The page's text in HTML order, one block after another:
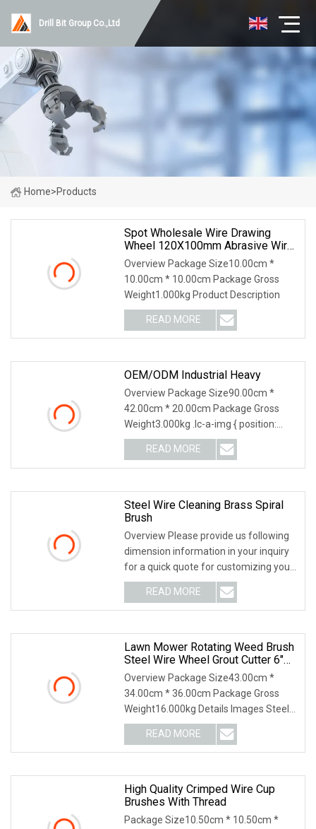
Drill Bit Group Co.,Ltd
Home>Products
Spot Wholesale Wire Drawing
Wheel 120X100mm Abrasive Wire
Drawing Wheel Drum Burnishing
Brush For The Surface Treatment
Of Furniture Wooden Products
Polishing
Overview Package Size10.00cm *
10.00cm * 10.00cm Package Gross
Weight1.000kg Product Description
READ MORE
OEM/ODM Industrial Heavy
Overview Package Size90.00cm *
42.00cm * 20.00cm Package Gross
Weight3.000kg .lc-a-img { position:
relative; width: 100%; height: 100%;
object-fit: contain; overflow: hidden;}.lc-
a-img .img-content {
READ MORE
Steel Wire Cleaning Brass Spiral
Brush
Overview Please provide us following
dimension information in your inquiry
for a quick quote for customizing your
brush. WE SPECIALIZE IN BRUSHES
FOR MANY YEARS / WELCOME TO
VISIT US AND THE FACTORY /
READ MORE
Lawn Mower Rotating Weed Brush
Steel Wire Wheel Grout Cutter 6"
/8'' Steel Wire Brush Trimmer Head
Grass Steel Wire Brush
Overview Package Size43.00cm *
34.00cm * 36.00cm Package Gross
Weight16.000kg Details Images Steel
Wire Weeding brush for Lawn Mower.
The bristles for below: 1. Crimped steel
wire type; 2 Twisted
READ MORE
High Quality Crimped Wire Cup
Brushes With Thread
Package Size10.50cm * 10.50cm *